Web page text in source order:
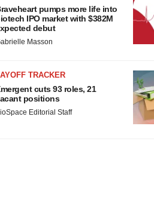
pumps more life into
IPO market with $382M
debut
Masson
TRACKER
cuts 93 roles, 21
positions
Editorial Staff